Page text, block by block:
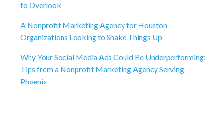
to Overlook
A Nonprofit Marketing Agency for Houston
Organizations Looking to Shake Things Up
Why Your Social Media Ads Could Be Underperforming:
Tips from a Nonprofit Marketing Agency Serving
Phoenix